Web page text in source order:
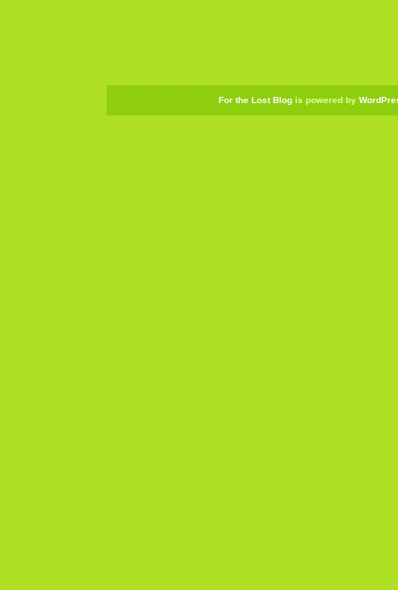
For the Lost Blog is powered by